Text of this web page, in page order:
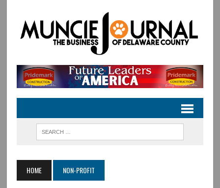
HOME NON-PROFIT